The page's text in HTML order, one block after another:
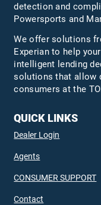
detection and
Powersports and
We offer solutions
Experian to help
intelligent lending
solutions that allow
consumers at the
QUICK LINKS
Dealer Login
Agents
CONSUMER SUPPORT
Contact